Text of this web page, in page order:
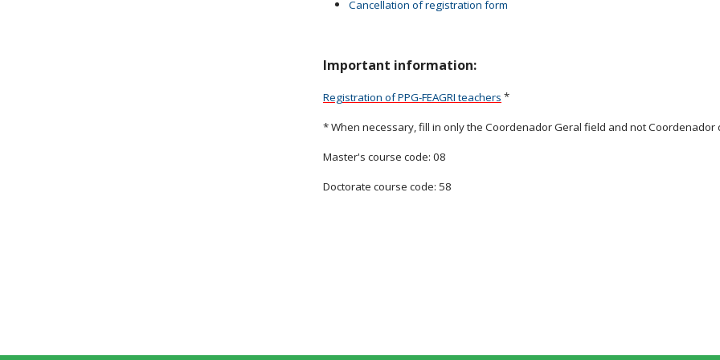
Cancellation of registration form
Important information:
Registration of PPG-FEAGRI teachers *
* When necessary, fill in only the Coordenador Geral field and not Coordenador
Master's course code: 08
Doctorate course code: 58